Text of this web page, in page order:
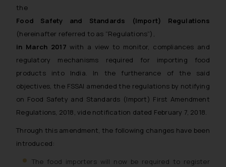
the
Food Safety and Standards (Import) Regulations
(hereinafter referred to as “Regulations”),
in March 2017 with a view to monitor, compliances and
regulatory mechanisms required for importing food
products into India. In the furtherance of the said
objectives, the FSSAI amended the regulations by notifying
on Food Safety and Standards (Import) First Amendment
Regulations, 2018, vide notification dated February 7, 2018.
Through this amendment, the following changes have been
introduced:
The food importers will now be required to register